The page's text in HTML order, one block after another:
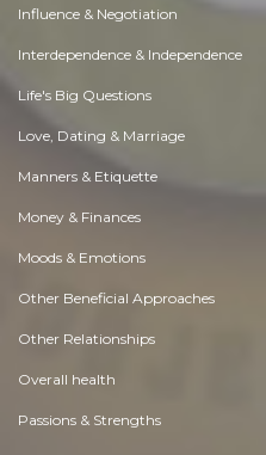
Influence & Negotiation
Interdependence & Independence
Life's Big Questions
Love, Dating & Marriage
Manners & Etiquette
Money & Finances
Moods & Emotions
Other Beneficial Approaches
Other Relationships
Overall health
Passions & Strengths